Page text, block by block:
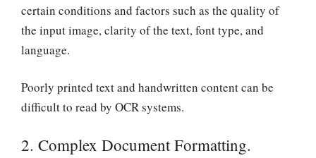
certain conditions and factors such as the quality of
the input image, clarity of the text, font type, and
language.
Poorly printed text and handwritten content can be
difficult to read by OCR systems.
2. Complex Document Formatting.